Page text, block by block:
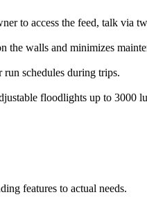
to access the feed, talk via
the walls and minimizes
schedules during trips.
floodlights up to 3000
features to actual needs.